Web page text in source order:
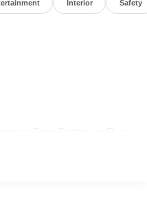
Interior Safety